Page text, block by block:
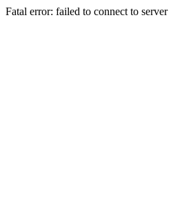
Fatal error: failed to connect to server